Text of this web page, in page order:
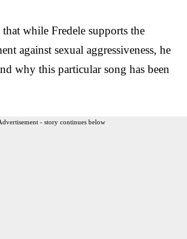
while Fredele supports the
against sexual aggressiveness, he
why this particular song has been
- story continues below